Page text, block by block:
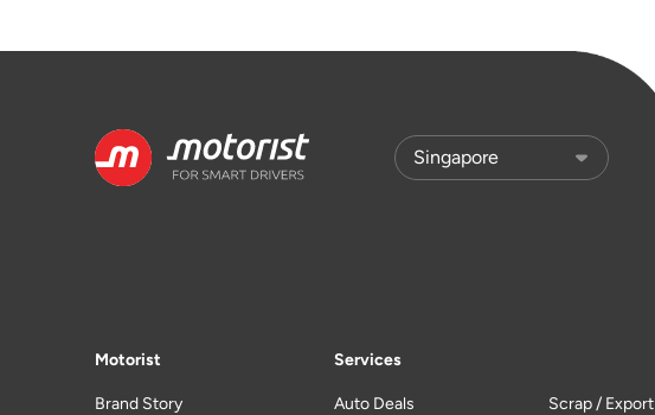
Motorist
Brand Story
Services
Auto Deals
Scrap / Export